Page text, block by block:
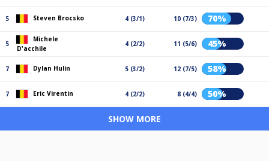
5 Steven Brocsko 4 (3/1) 10 (7/3) 70%
5
Michele
D'acchile
4 (2/2) 11 (5/6) 45%
7 Dylan Hulin 5 (3/2) 12 (7/5) 58%
7 Eric Virentin 4 (2/2) 8 (4/4) 50%
SHOW MORE